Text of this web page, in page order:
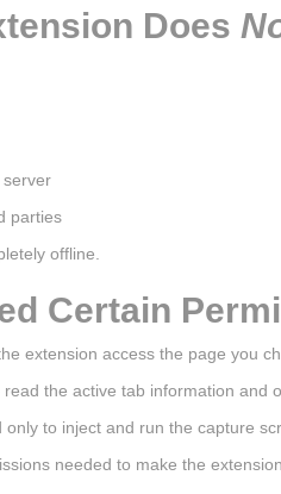
Does
server
parties
offline.
Certain
extension access the page you
the active tab information and
only to inject and run the capture
needed to make the